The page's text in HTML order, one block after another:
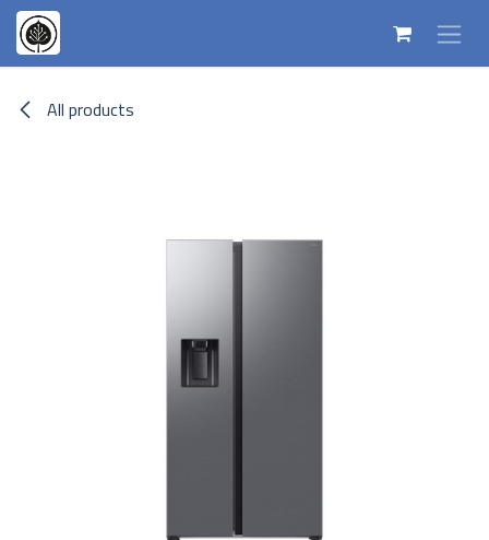
Skip to Content
All products